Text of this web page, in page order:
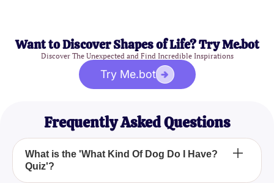
Want to Discover Shapes of Life? Try Me.bot
Discover The Unexpected and Find Incredible Inspirations
Try Me.bot
Frequently Asked Questions
What is the 'What Kind Of Dog Do I Have?
Quiz'?